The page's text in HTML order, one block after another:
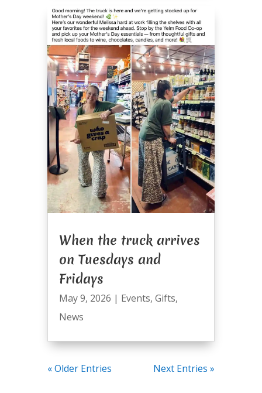
When the truck arrives
on Tuesdays and
Fridays
May 9, 2026 | Events, Gifts,
News
« Older Entries Next Entries »